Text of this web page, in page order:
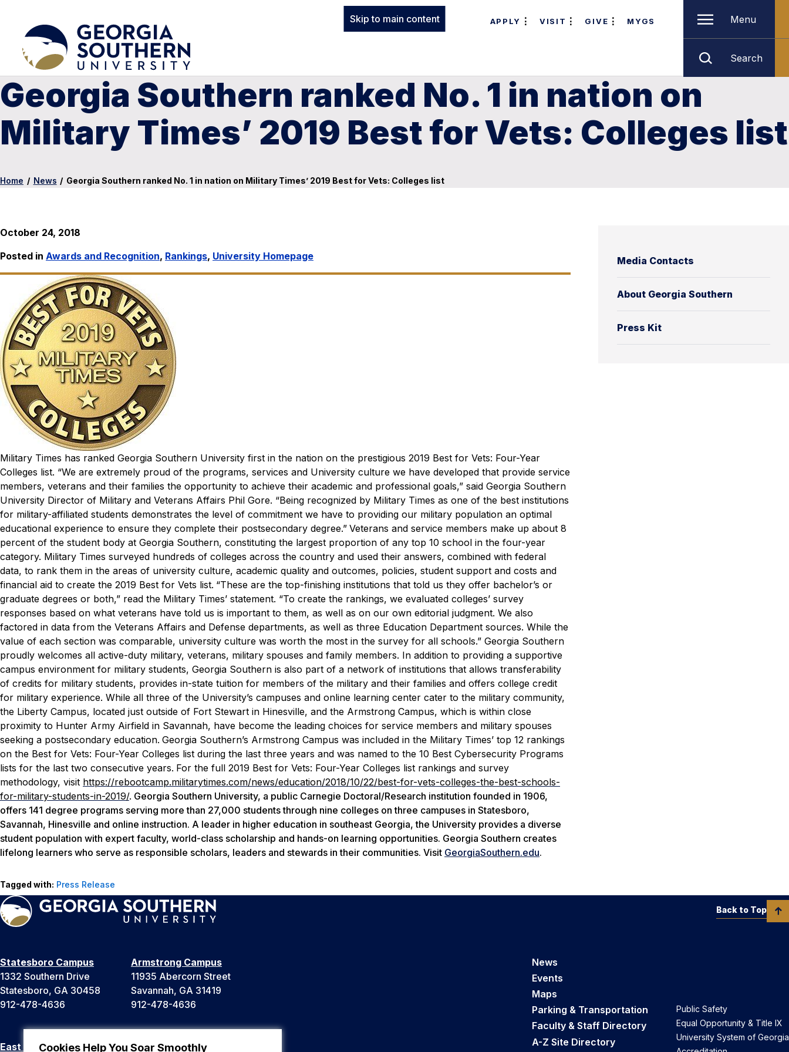
Cookies Help You Soar Smoothly
Skip to main content APPLY VISIT GIVE MYGS Menu
Search
Georgia Southern ranked No. 1 in nation on
Military Times’ 2019 Best for Vets: Colleges list
Home / News / Georgia Southern ranked No. 1 in nation on Military Times’ 2019 Best for Vets: Colleges list
Media Contacts
About Georgia Southern
Press Kit
October 24, 2018
Posted in Awards and Recognition, Rankings, University Homepage
Military Times has ranked Georgia Southern University first in the nation on the prestigious 2019 Best for Vets: Four-Year
Colleges list. “We are extremely proud of the programs, services and University culture we have developed that provide service
members, veterans and their families the opportunity to achieve their academic and professional goals,” said Georgia Southern
University Director of Military and Veterans Affairs Phil Gore. “Being recognized by Military Times as one of the best institutions
for military-affiliated students demonstrates the level of commitment we have to providing our military population an optimal
educational experience to ensure they complete their postsecondary degree.” Veterans and service members make up about 8
percent of the student body at Georgia Southern, constituting the largest proportion of any top 10 school in the four-year
category. Military Times surveyed hundreds of colleges across the country and used their answers, combined with federal
data, to rank them in the areas of university culture, academic quality and outcomes, policies, student support and costs and
financial aid to create the 2019 Best for Vets list. “These are the top-finishing institutions that told us they offer bachelor’s or
graduate degrees or both,” read the Military Times’ statement. “To create the rankings, we evaluated colleges’ survey
responses based on what veterans have told us is important to them, as well as on our own editorial judgment. We also
factored in data from the Veterans Affairs and Defense departments, as well as three Education Department sources. While the
value of each section was comparable, university culture was worth the most in the survey for all schools.” Georgia Southern
proudly welcomes all active-duty military, veterans, military spouses and family members. In addition to providing a supportive
campus environment for military students, Georgia Southern is also part of a network of institutions that allows transferability
of credits for military students, provides in-state tuition for members of the military and their families and offers college credit
for military experience. While all three of the University’s campuses and online learning center cater to the military community,
the Liberty Campus, located just outside of Fort Stewart in Hinesville, and the Armstrong Campus, which is within close
proximity to Hunter Army Airfield in Savannah, have become the leading choices for service members and military spouses
seeking a postsecondary education. Georgia Southern’s Armstrong Campus was included in the Military Times’ top 12 rankings
on the Best for Vets: Four-Year Colleges list during the last three years and was named to the 10 Best Cybersecurity Programs
lists for the last two consecutive years. For the full 2019 Best for Vets: Four-Year Colleges list rankings and survey
methodology, visit https://rebootcamp.militarytimes.com/news/education/2018/10/22/best-for-vets-colleges-the-best-schools-
for-military-students-in-2019/. Georgia Southern University, a public Carnegie Doctoral/Research institution founded in 1906,
offers 141 degree programs serving more than 27,000 students through nine colleges on three campuses in Statesboro,
Savannah, Hinesville and online instruction. A leader in higher education in southeast Georgia, the University provides a diverse
student population with expert faculty, world-class scholarship and hands-on learning opportunities. Georgia Southern creates
lifelong learners who serve as responsible scholars, leaders and stewards in their communities. Visit GeorgiaSouthern.edu.
Tagged with: Press Release
Statesboro Campus
1332 Southern Drive
Statesboro, GA 30458
912-478-4636
Armstrong Campus
11935 Abercorn Street
Savannah, GA 31419
912-478-4636
East Georgia Campus Liberty Campus
News
Events
Maps
Parking & Transportation
Faculty & Staff Directory
A-Z Site Directory
Public Safety
Equal Opportunity & Title IX
University System of Georgia
Back to Top